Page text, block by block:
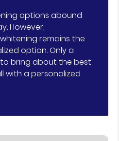
options abound
However,
remains the
option. Only a
bring about the best
with a personalized